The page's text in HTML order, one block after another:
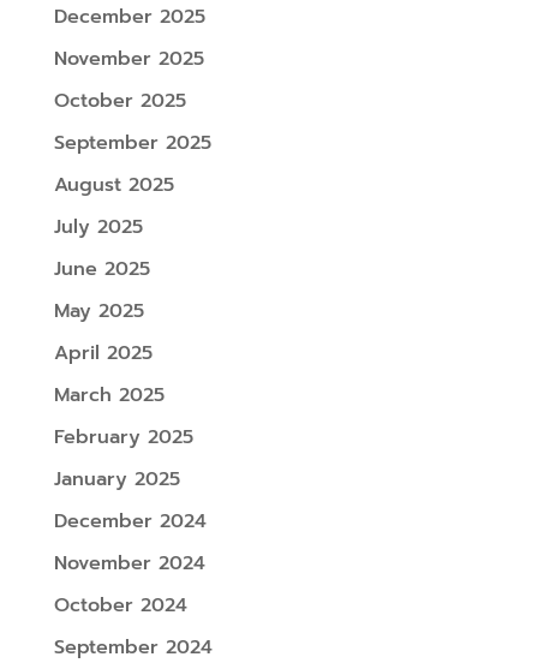
December 2025
November 2025
October 2025
September 2025
August 2025
July 2025
June 2025
May 2025
April 2025
March 2025
February 2025
January 2025
December 2024
November 2024
October 2024
September 2024